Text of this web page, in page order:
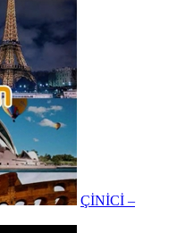
ÇİNİCİ –